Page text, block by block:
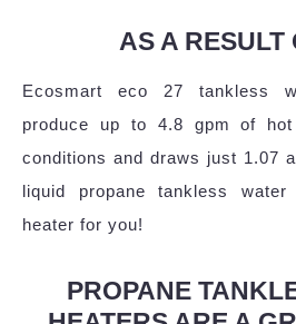
AS A RESULT
Ecosmart eco 27 tankless
produce up to 4.8 gpm of hot
conditions and draws just 1.07
liquid propane tankless
heater for you!
PROPANE